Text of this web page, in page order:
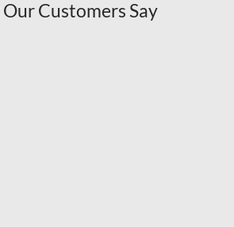
Customers Say